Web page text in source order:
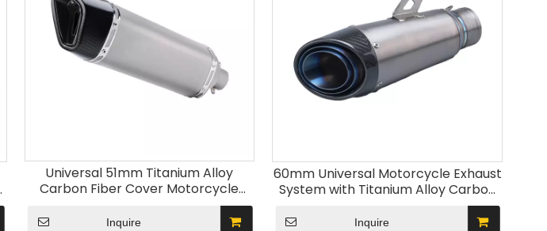
Universal 51mm Titanium Alloy
Carbon Fiber Cover Motorcycle
Exhaust System Compatible RSV4
MT03 MT10 Z650RS TRK800 Models
Inquire
60mm Universal Motorcycle Exhaust
System with Titanium Alloy Carbon
Fiber Cover New Escape Muffler for
Z900 MT09 ZX6R R6
Inquire